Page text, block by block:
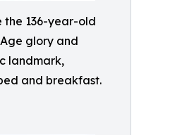
the 136-year-old
glory and
landmark,
and breakfast.